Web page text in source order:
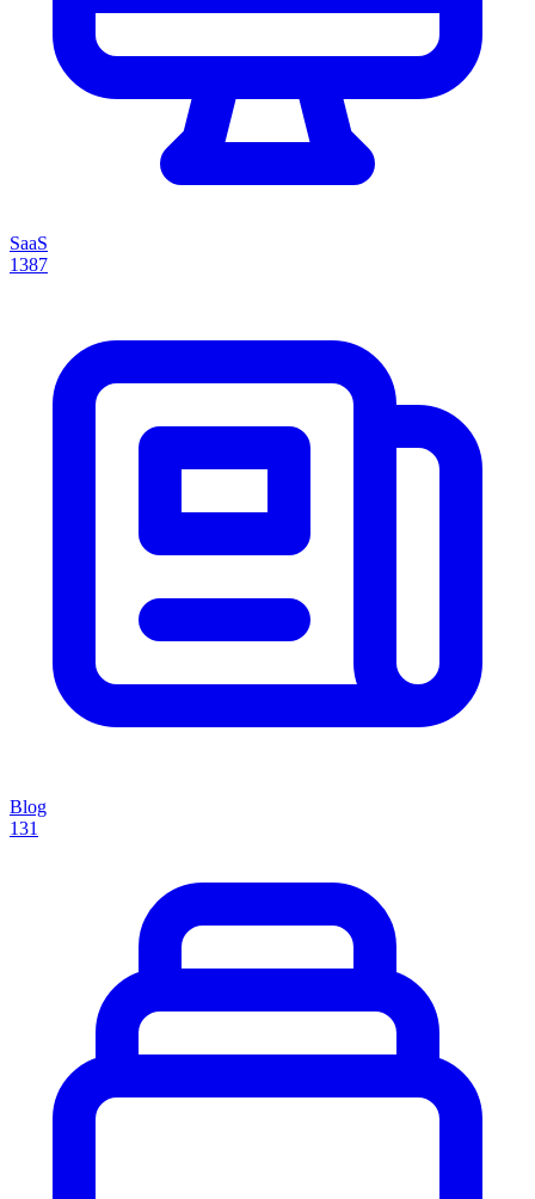
SaaS
1387
Blog
131